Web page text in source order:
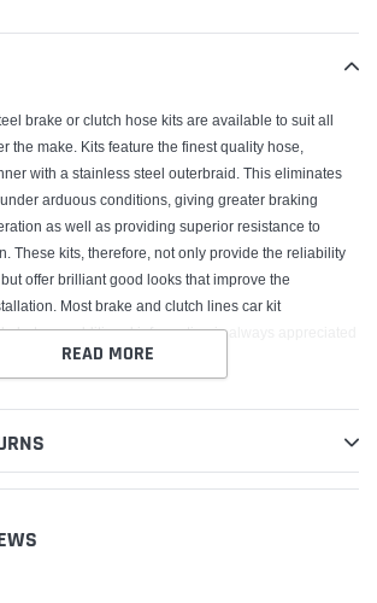
brake or clutch hose kits are available to suit all
the make. Kits feature the finest quality hose,
with a stainless steel outerbraid. This eliminates
arduous conditions, giving greater braking
as well as providing superior resistance to
These kits, therefore, not only provide the reliability
offer brilliant good looks that improve the
Most brake and clutch lines car kit
but any additional information is always appreciated
Rear Drum 1996-98
READ MORE